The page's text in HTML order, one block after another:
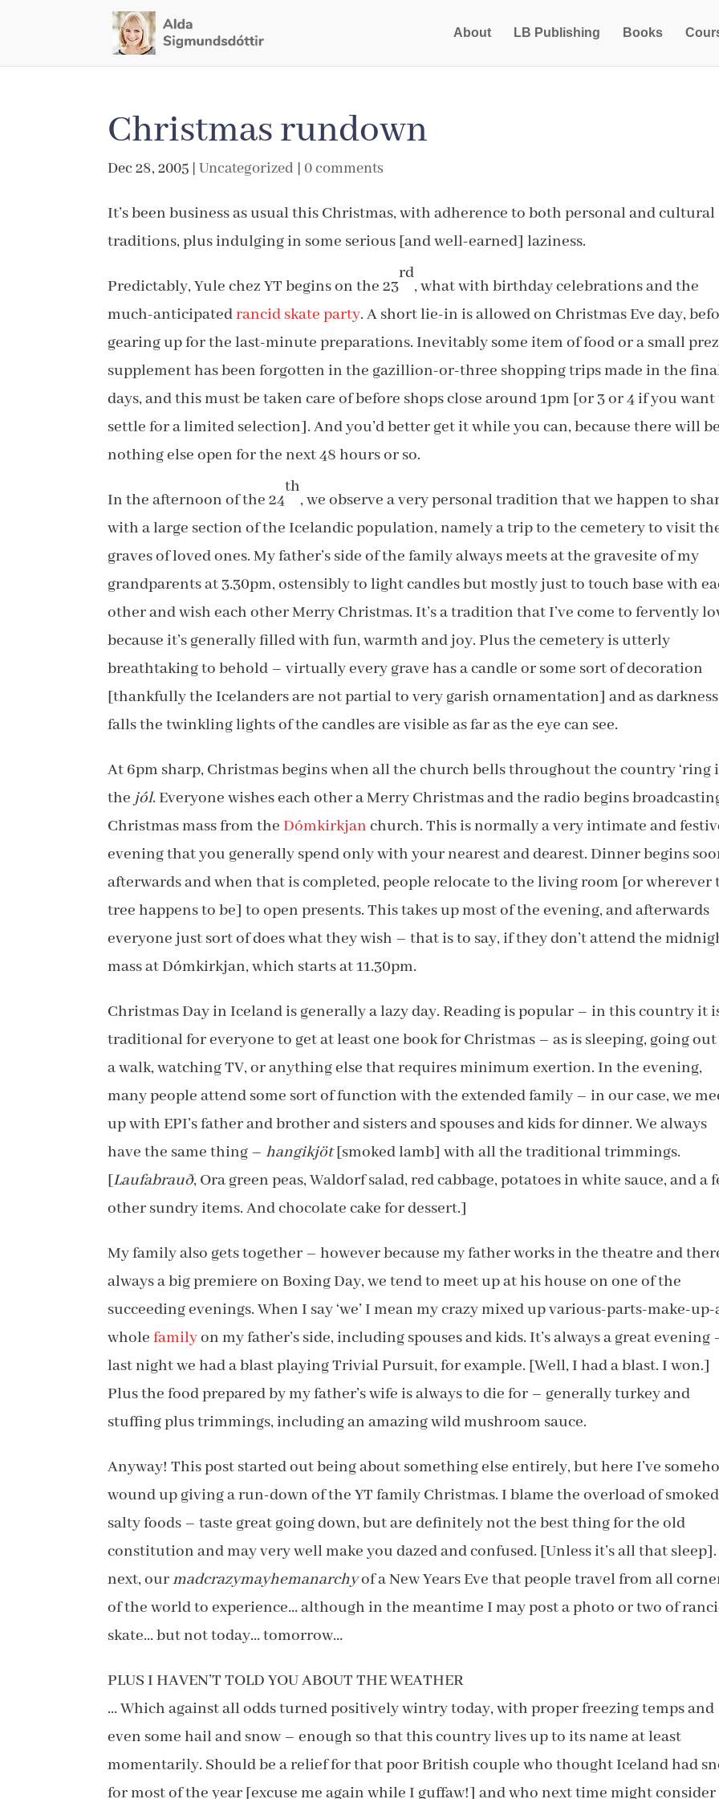
About LB Publishing Books
Christmas rundown
Dec 28, 2005 |Uncategorized | 0 comments
It’s been business as usual this Christmas, with adherence to both personal and cultural
traditions, plus indulging in some serious [and well-earned] laziness.
Predictably, Yule chez YT begins on the 23
rd
, what with birthday celebrations and the
much-anticipatedrancid skate party. A short lie-in is allowed on Christmas Eve day,
gearing up for the last-minute preparations. Inevitably some item of food or a small
supplement has been forgotten in the gazillion-or-three shopping trips made in the
days, and this must be taken care of before shops close around 1pm [or 3 or 4 if you want
settle for a limited selection]. And you’d better get it while you can, because there will be
nothing else open for the next 48 hours or so.
In the afternoon of the 24
th
, we observe a very personal tradition that we happen to
with a large section of the Icelandic population, namely a trip to the cemetery to visit
graves of loved ones. My father’s side of the family always meets at the gravesite of my
grandparents at 3.30pm, ostensibly to light candles but mostly just to touch base with
other and wish each other Merry Christmas. It’s a tradition that I’ve come to fervently
because it’s generally filled with fun, warmth and joy. Plus the cemetery is utterly
breathtaking to behold – virtually every grave has a candle or some sort of decoration
[thankfully the Icelanders are not partial to very garish ornamentation] and as darkness
falls the twinkling lights of the candles are visible as far as the eye can see.
At 6pm sharp, Christmas begins when all the church bells throughout the country ‘ring
the jól. Everyone wishes each other a Merry Christmas and the radio begins
Christmas mass from theDómkirkjan church. This is normally a very intimate and
evening that you generally spend only with your nearest and dearest. Dinner begins
afterwards and when that is completed, people relocate to the living room [or wherever
tree happens to be] to open presents. This takes up most of the evening, and afterwards
everyone just sort of does what they wish – that is to say, if they don’t attend the
mass at Dómkirkjan, which starts at 11.30pm.
Christmas Day in Iceland is generally a lazy day. Reading is popular – in this country it
traditional for everyone to get at least one book for Christmas – as is sleeping, going
a walk, watching TV, or anything else that requires minimum exertion. In the evening,
many people attend some sort of function with the extended family – in our case, we
up with EPI’s father and brother and sisters and spouses and kids for dinner. We always
have the same thing –hangikjöt[smoked lamb] with all the traditional trimmings.
[Laufabrauð, Ora green peas, Waldorf salad, red cabbage, potatoes in white sauce, and a
other sundry items. And chocolate cake for dessert.]
My family also gets together – however because my father works in the theatre and
always a big premiere on Boxing Day, we tend to meet up at his house on one of the
succeeding evenings. When I say ‘we’ I mean my crazy mixed up various-parts-make-up-
wholefamilyon my father’s side, including spouses and kids. It’s always a great evening
last night we had a blast playing Trivial Pursuit, for example. [Well, I had a blast. I won.]
Plus the food prepared by my father’s wife is always to die for – generally turkey and
stuffing plus trimmings, including an amazing wild mushroom sauce.
Anyway! This post started out being about something else entirely, but here I’ve
wound up giving a run-down of the YT family Christmas. I blame the overload of smoked
salty foods – taste great going down, but are definitely not the best thing for the old
constitution and may very well make you dazed and confused. [Unless it’s all that sleep].
next, ourmadcrazymayhemanarchyof a New Years Eve that people travel from all
of the world to experience… although in the meantime I may post a photo or two of
skate… but not today… tomorrow…
PLUS I HAVEN’T TOLD YOU ABOUT THE WEATHER
… Which against all odds turned positively wintry today, with proper freezing temps and
even some hail and snow – enough so that this country lives up to its name at least
momentarily. Should be a relief for that poor British couple who thought Iceland had
for most of the year [excuse me again while I guffaw!] and who next time might consider